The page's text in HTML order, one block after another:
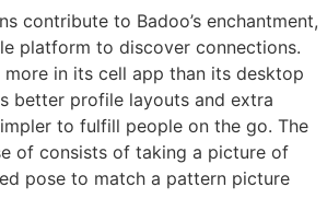
contribute to Badoo’s enchantment,
platform to discover connections.
more in its cell app than its desktop
better profile layouts and extra
to fulfill people on the go. The
of consists of taking a picture of
pose to match a pattern picture